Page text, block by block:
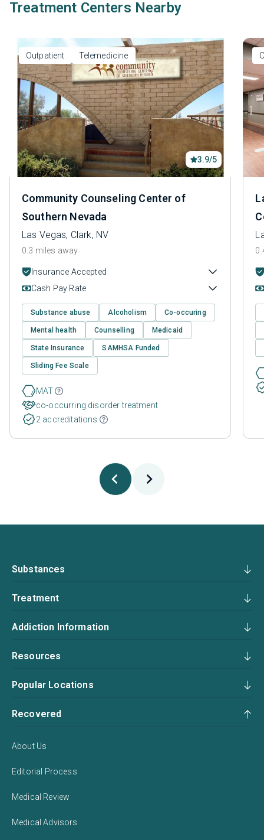
Treatment Centers Nearby
Outpatient Telemedicine
3.9/5
Community Counseling Center of
Southern Nevada
Las Vegas, Clark, NV
0.3 miles away
Insurance Accepted
Cash Pay Rate
Substance abuse Alcoholism Co-occuring
Mental health Counselling Medicaid
State Insurance SAMHSA Funded
Sliding Fee Scale
MAT
co-occurring disorder treatment
2 accreditations
Substances
Treatment
Addiction Information
Resources
Popular Locations
Recovered
About Us
Editorial Process
Medical Review
Medical Advisors